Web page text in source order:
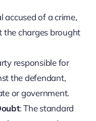
accused of a crime,
charges brought
responsible for
the defendant,
or government.
: The standard